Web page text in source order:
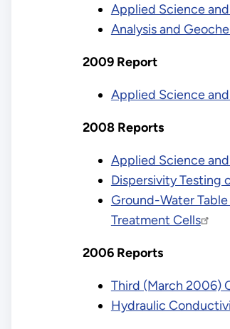
Applied Science
Analysis and
2009 Report
Applied Science
2008 Reports
Applied Science
Dispersivity Testing
Ground-Water
Treatment Cells
2006 Reports
Third (March 2006)
Hydraulic